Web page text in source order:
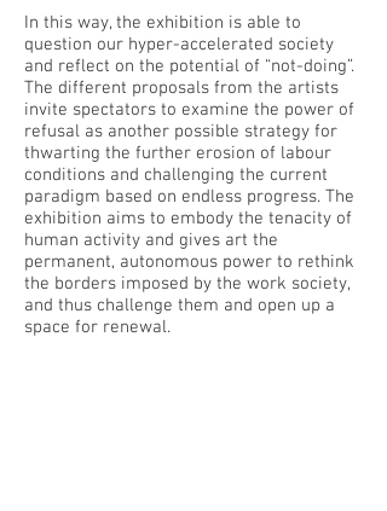
In this way, the exhibition is able to
question our hyper-accelerated society
and reflect on the potential of “not-doing”.
The different proposals from the artists
invite spectators to examine the power of
refusal as another possible strategy for
thwarting the further erosion of labour
conditions and challenging the current
paradigm based on endless progress. The
exhibition aims to embody the tenacity of
human activity and gives art the
permanent, autonomous power to rethink
the borders imposed by the work society,
and thus challenge them and open up a
space for renewal.